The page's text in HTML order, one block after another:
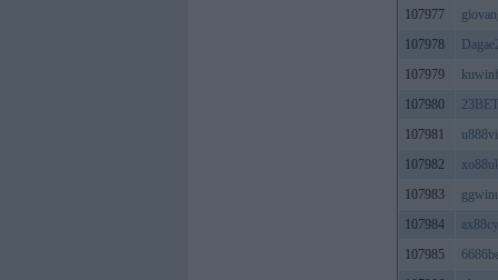
107977
107978
107979
107980
23BET
107981
107982
107983
107984
107985